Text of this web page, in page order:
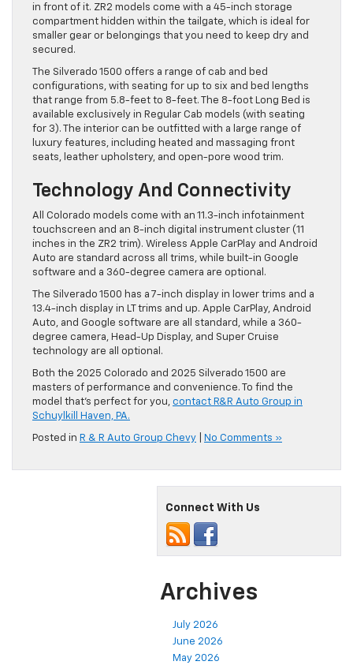
in front of it. ZR2 models come with a 45-inch storage
compartment hidden within the tailgate, which is ideal for
smaller gear or belongings that you need to keep dry and
secured.
The Silverado 1500 offers a range of cab and bed
configurations, with seating for up to six and bed lengths
that range from 5.8-feet to 8-feet. The 8-foot Long Bed is
available exclusively in Regular Cab models (with seating
for 3). The interior can be outfitted with a large range of
luxury features, including heated and massaging front
seats, leather upholstery, and open-pore wood trim.
Technology And Connectivity
All Colorado models come with an 11.3-inch infotainment
touchscreen and an 8-inch digital instrument cluster (11
inches in the ZR2 trim). Wireless Apple CarPlay and Android
Auto are standard across all trims, while built-in Google
software and a 360-degree camera are optional.
The Silverado 1500 has a 7-inch display in lower trims and a
13.4-inch display in LT trims and up. Apple CarPlay, Android
Auto, and Google software are all standard, while a 360-
degree camera, Head-Up Display, and Super Cruise
technology are all optional.
Both the 2025 Colorado and 2025 Silverado 1500 are
masters of performance and convenience. To find the
model that’s perfect for you, contact R&R Auto Group in
Schuylkill Haven, PA.
Posted in R & R Auto Group Chevy No Comments »
Connect With Us
Archives
July 2026
June 2026
May 2026